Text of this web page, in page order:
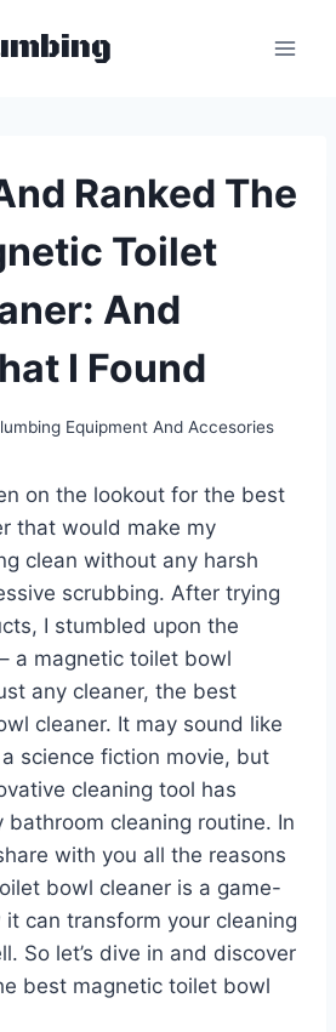
Ranked The
Toilet
And
I Found
Equipment And Accesories
on the lookout for the best
that would make my
clean without any harsh
scrubbing. After trying
I stumbled upon the
a magnetic toilet bowl
any cleaner, the best
cleaner. It may sound like
science fiction movie, but
cleaning tool has
bathroom cleaning routine. In
with you all the reasons
bowl cleaner is a game-
can transform your cleaning
So let’s dive in and discover
best magnetic toilet bowl